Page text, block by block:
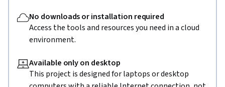
No downloads or installation required
Access the tools and resources you need in a cloud
environment.
Available only on desktop
This project is designed for laptops or desktop